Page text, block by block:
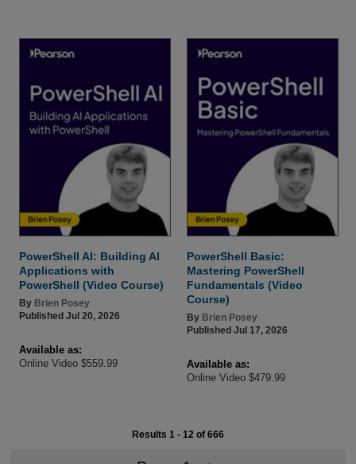
PowerShell AI: Building AI
Applications with
PowerShell (Video Course)
By Brien Posey
Published Jul 20, 2026
Available as:
Online Video $559.99
PowerShell Basic:
Mastering PowerShell
Fundamentals (Video
Course)
By Brien Posey
Published Jul 17, 2026
Available as:
Online Video $479.99
Results 1 - 12 of 666